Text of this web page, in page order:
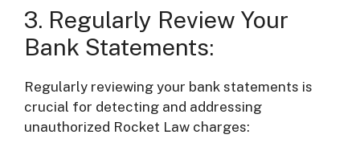
3. Regularly Review Your
Bank Statements:
Regularly reviewing your bank statements is
crucial for detecting and addressing
unauthorized Rocket Law charges: